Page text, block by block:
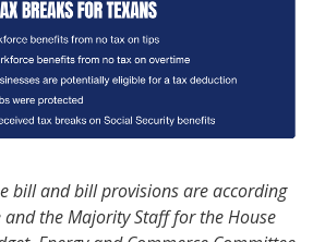
bill and bill provisions are according
and the Majority Staff for the House